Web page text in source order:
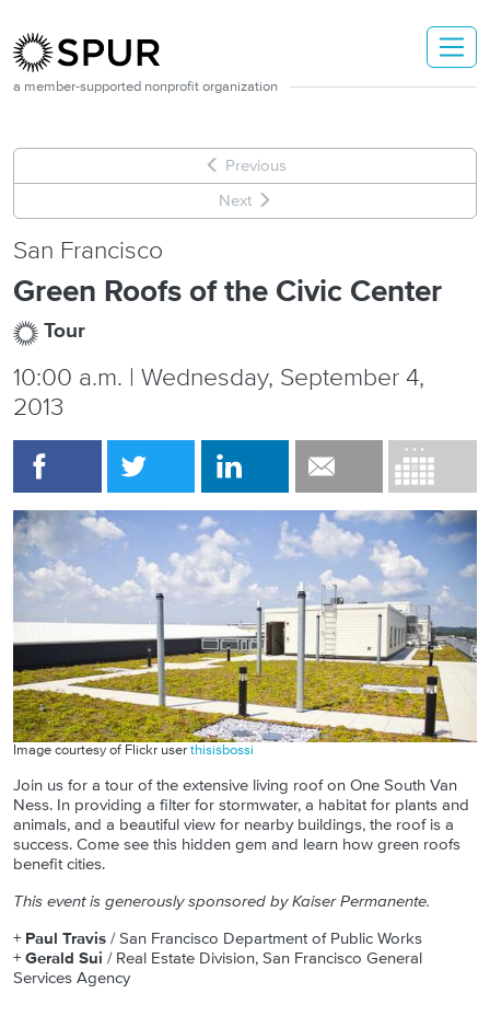
a member-supported nonprofit organization
Previous
Next
San Francisco
Green Roofs of the Civic Center
Tour
10:00 a.m. | Wednesday, September 4,
2013
Image courtesy of Flickr userthisisbossi
Join us for a tour of the extensive living roof on One South Van
Ness. In providing a filter for stormwater, a habitat for plants and
animals, and a beautiful view for nearby buildings, the roof is a
success. Come see this hidden gem and learn how green roofs
benefit cities.
This event is generously sponsored by Kaiser Permanente.
+ Paul Travis / San Francisco Department of Public Works
+ Gerald Sui / Real Estate Division, San Francisco General
Services Agency